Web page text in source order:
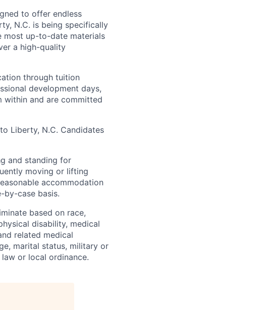
to offer endless
N.C. is being specifically
most up-to-date materials
a high-quality
through tuition
development days,
within and are committed
Liberty, N.C. Candidates
and standing for
moving or lifting
accommodation
by-case basis.
based on race,
disability, medical
related medical
marital status, military or
or local ordinance.